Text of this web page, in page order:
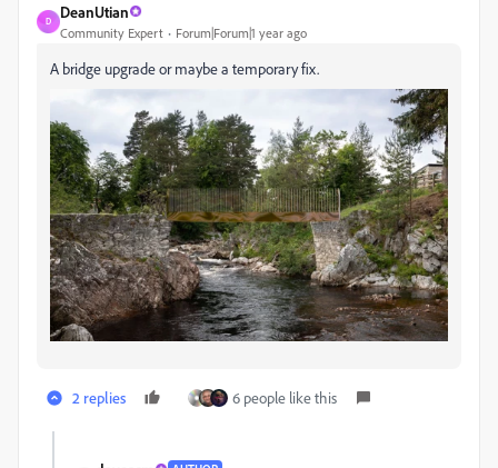
D
DeanUtian
Community Expert Forum|Forum|1 year ago
A bridge upgrade or maybe a temporary fix.
2 replies 6 people like this